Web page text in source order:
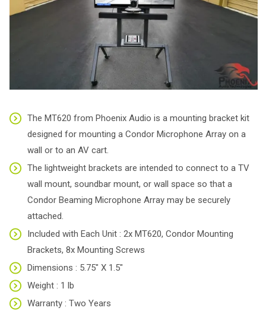
The MT620 from Phoenix Audio is a mounting bracket kit
designed for mounting a Condor Microphone Array on a
wall or to an AV cart.
The lightweight brackets are intended to connect to a TV
wall mount, soundbar mount, or wall space so that a
Condor Beaming Microphone Array may be securely
attached.
Included with Each Unit : 2x MT620, Condor Mounting
Brackets, 8x Mounting Screws
Dimensions : 5.75″ X 1.5″
Weight : 1 lb
Warranty : Two Years